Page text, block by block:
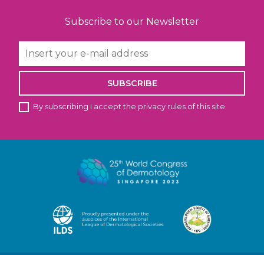
Subscribe to our Newsletter
SUBSCRIBE
By subscribing I accept the privacy rules of this site